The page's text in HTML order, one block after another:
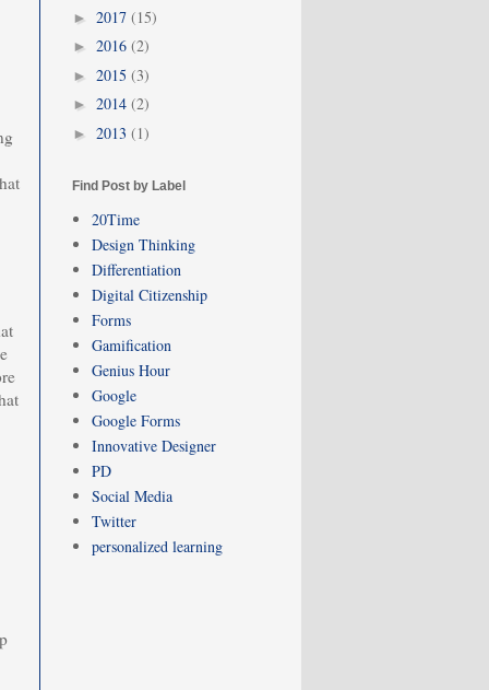
► 2017 (15)
► 2016 (2)
► 2015 (3)
► 2014 (2)
► 2013 (1)
Find Post by Label
20Time
Design Thinking
Differentiation
Digital Citizenship
Forms
Gamification
Genius Hour
Google
Google Forms
Innovative Designer
PD
Social Media
Twitter
personalized learning